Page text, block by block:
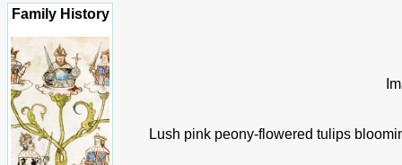
Family History
Lush pink peony-flowered tulips